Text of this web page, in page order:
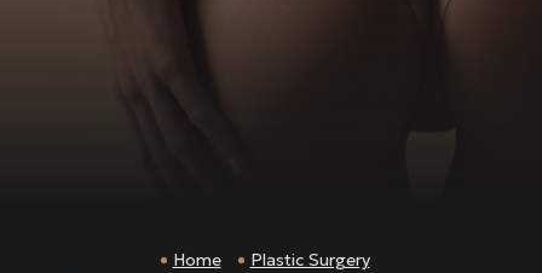
Home
Plastic Surgery